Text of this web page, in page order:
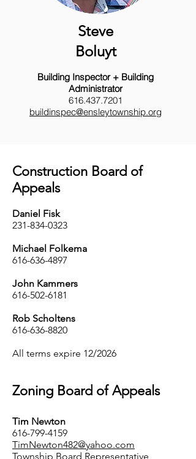
Steve
Boluyt
Building Inspector + Building
Administrator
616.437.7201
buildinspec@ensleytownship.org
Construction Board of
Appeals
Daniel Fisk
231-834-0323
Michael Folkema
616-636-4897
John Kammers
616-502-6181
Rob Scholtens
616-636-8820
All terms expire 12/2026
Zoning Board of Appeals
Tim Newton
616-799-4159
TimNewton482@yahoo.com
Township Board Representative